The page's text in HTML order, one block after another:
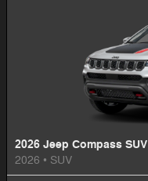
2026 Jeep Compass SUV
2026 • SUV